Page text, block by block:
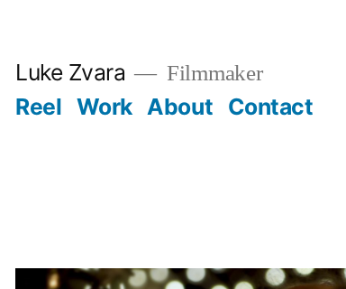
Luke Zvara Filmmaker
Reel Work About Contact